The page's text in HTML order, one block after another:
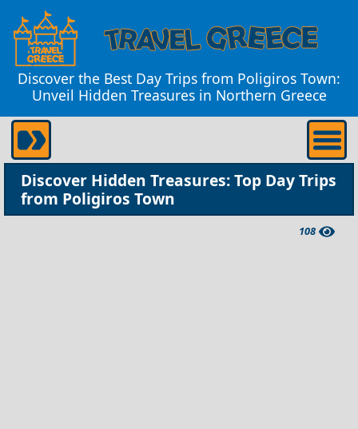
Discover the Best Day Trips from Poligiros Town:
Unveil Hidden Treasures in Northern Greece
Discover Hidden Treasures: Top Day Trips
from Poligiros Town
108